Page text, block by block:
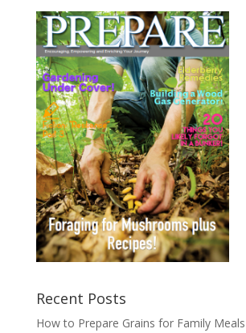
Recent Posts
How to Prepare Grains for Family